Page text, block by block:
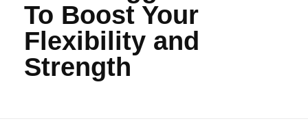
To Boost Your
Flexibility and
Strength